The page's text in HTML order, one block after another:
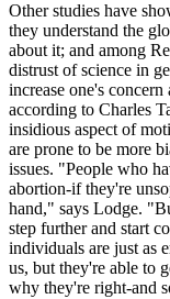
Other studies have
they understand the
about it; and among
distrust of science in
increase one's
according to Charles
insidious aspect of
are prone to be more
issues. "People who
abortion-if they're
hand," says Lodge.
step further and start
individuals are just as
us, but they're able to
why they're right-and